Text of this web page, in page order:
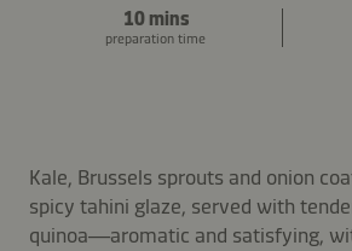
10 mins
preparation time
Kale, Brussels sprouts and onion
spicy tahini glaze, served with
quinoa—aromatic and satisfying,